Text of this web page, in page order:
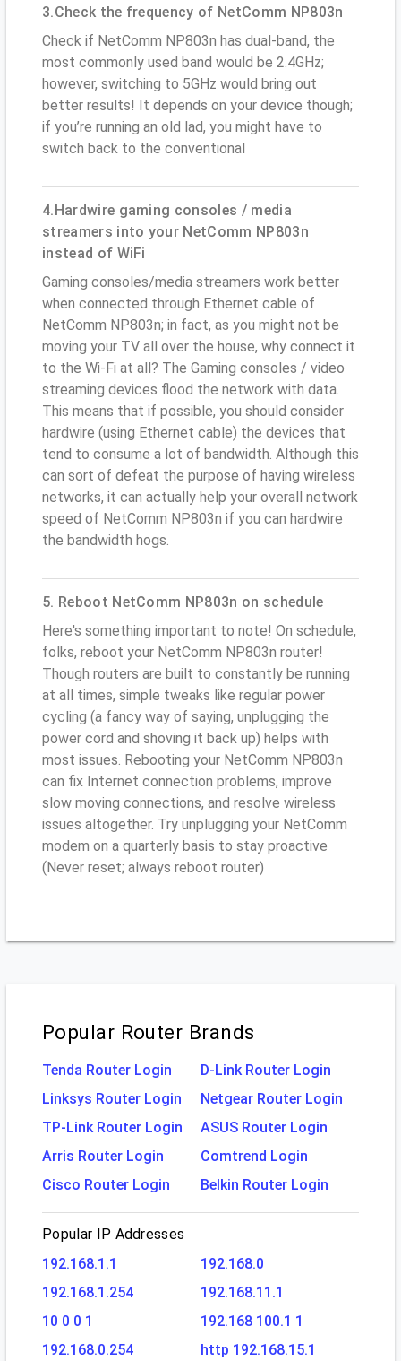
3.Check the frequency of NetComm NP803n
Check if NetComm NP803n has dual-band, the
most commonly used band would be 2.4GHz;
however, switching to 5GHz would bring out
better results! It depends on your device though;
if you’re running an old lad, you might have to
switch back to the conventional
4.Hardwire gaming consoles / media
streamers into your NetComm NP803n
instead of WiFi
Gaming consoles/media streamers work better
when connected through Ethernet cable of
NetComm NP803n; in fact, as you might not be
moving your TV all over the house, why connect it
to the Wi-Fi at all? The Gaming consoles / video
streaming devices flood the network with data.
This means that if possible, you should consider
hardwire (using Ethernet cable) the devices that
tend to consume a lot of bandwidth. Although this
can sort of defeat the purpose of having wireless
networks, it can actually help your overall network
speed of NetComm NP803n if you can hardwire
the bandwidth hogs.
5. Reboot NetComm NP803n on schedule
Here's something important to note! On schedule,
folks, reboot your NetComm NP803n router!
Though routers are built to constantly be running
at all times, simple tweaks like regular power
cycling (a fancy way of saying, unplugging the
power cord and shoving it back up) helps with
most issues. Rebooting your NetComm NP803n
can fix Internet connection problems, improve
slow moving connections, and resolve wireless
issues altogether. Try unplugging your NetComm
modem on a quarterly basis to stay proactive
(Never reset; always reboot router)
Popular Router Brands
Tenda Router Login
D-Link Router Login
Linksys Router Login
Netgear Router Login
TP-Link Router Login
ASUS Router Login
Arris Router Login
Comtrend Login
Cisco Router Login
Belkin Router Login
Popular IP Addresses
192.168.1.1
192.168.0
192.168.1.254
192.168.11.1
10 0 0 1
192.168 100.1 1
192.168.0.254
http 192.168.15.1